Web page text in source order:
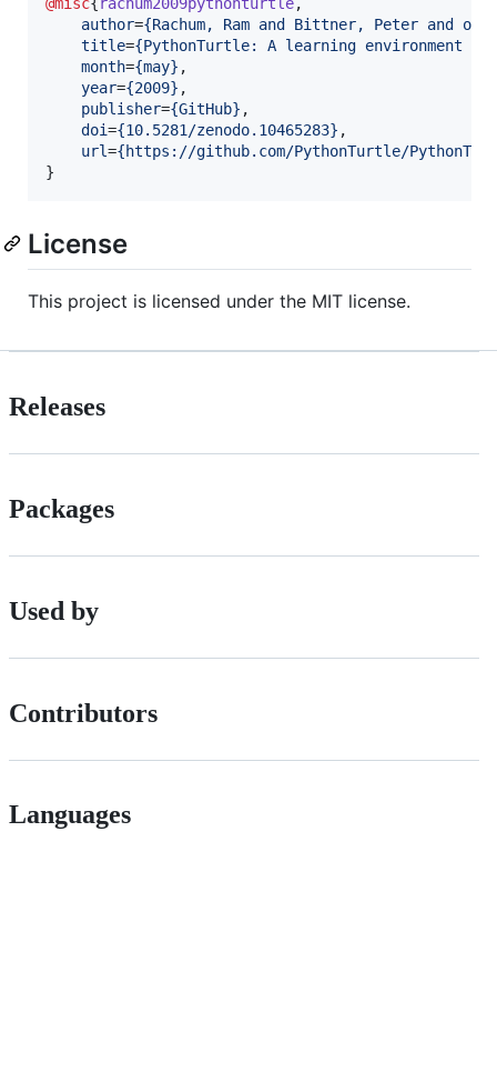
author={Rachum, Ram and Bittner, Peter and
title={PythonTurtle: A learning environment
month={may} ,
year={2009} ,
publisher={GitHub} ,
doi={10.5281/zenodo.10465283} ,
url={https://github.com/PythonTurtle/
}
License
This project is licensed under the MIT license.
Releases
Packages
Used by
Contributors
Languages